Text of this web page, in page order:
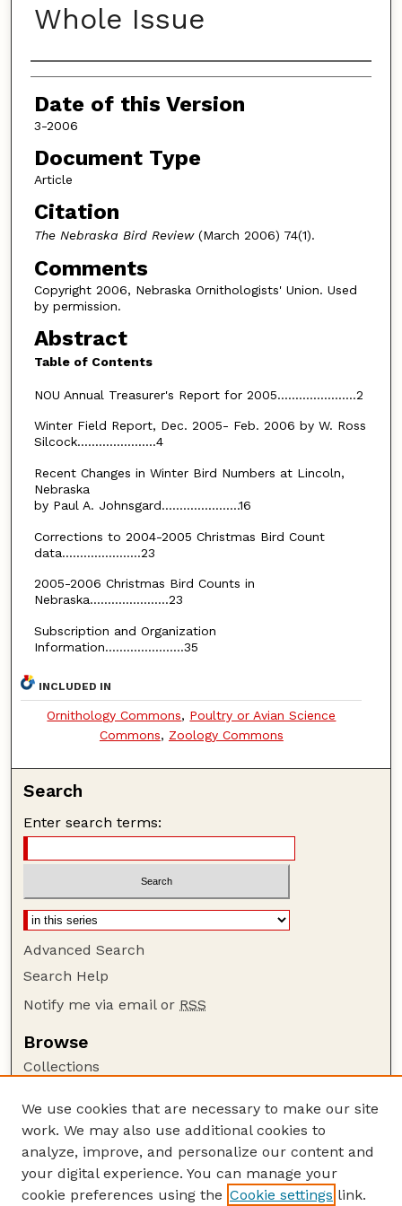
Whole Issue
Authors
Date of this Version
3-2006
Document Type
Article
Citation
The Nebraska Bird Review(March 2006) 74(1).
Comments
Copyright 2006, Nebraska Ornithologists' Union. Used
by permission.
Abstract
Table of Contents
NOU Annual Treasurer's Report for 2005......................2
Winter Field Report, Dec. 2005- Feb. 2006 by W. Ross
Silcock......................4
Recent Changes in Winter Bird Numbers at Lincoln,
Nebraska
by Paul A. Johnsgard......................16
Corrections to 2004-2005 Christmas Bird Count
data......................23
2005-2006 Christmas Bird Counts in
Nebraska......................23
Subscription and Organization
Information......................35
INCLUDED IN
Ornithology Commons, Poultry or Avian Science
Commons, Zoology Commons
Search
Enter search terms:
Advanced Search
Search Help
Notify me via email or RSS
Browse
Collections
Authors
Author Corner
Author FAQ
Guide to Submitting
We use cookies that are necessary to make our site
work. We may also use additional cookies to
analyze, improve, and personalize our content and
your digital experience. You can manage your
cookie preferences using the Cookie settings link.